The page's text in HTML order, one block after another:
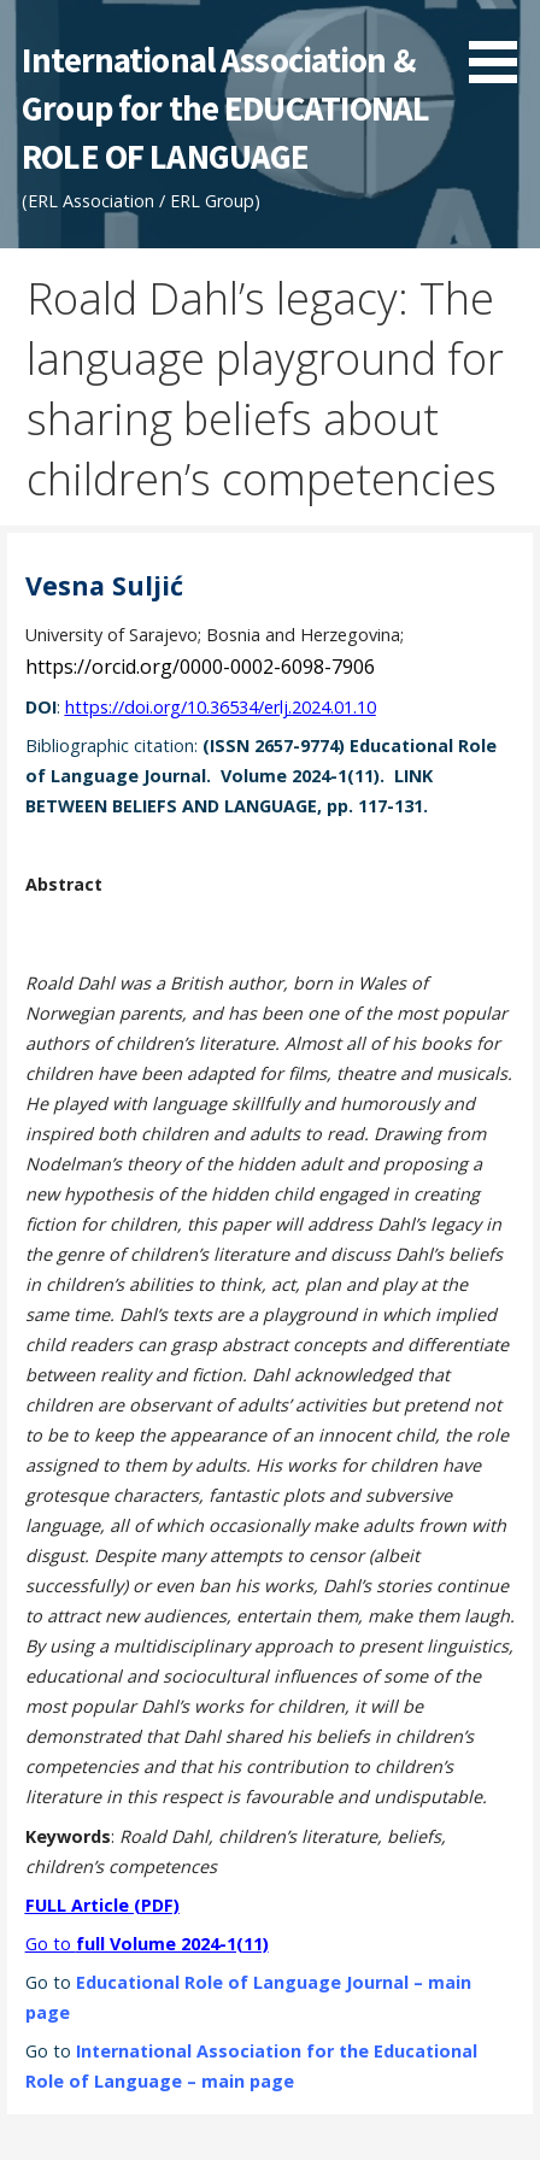
content
International Association &
Group for the EDUCATIONAL
ROLE OF LANGUAGE
(ERL Association / ERL Group)
Roald Dahl’s legacy: The
language playground for
sharing beliefs about
children’s competencies
Vesna Suljić
University of Sarajevo; Bosnia and Herzegovina;
https://orcid.org/0000-0002-6098-7906
DOI: https://doi.org/10.36534/erlj.2024.01.10
Bibliographic citation: (ISSN 2657-9774) Educational Role
of Language Journal. Volume 2024-1(11). LINK
BETWEEN BELIEFS AND LANGUAGE, pp. 117-131.
Abstract
Roald Dahl was a British author, born in Wales of
Norwegian parents, and has been one of the most popular
authors of children’s literature. Almost all of his books for
children have been adapted for films, theatre and musicals.
He played with language skillfully and humorously and
inspired both children and adults to read. Drawing from
Nodelman’s theory of the hidden adult and proposing a
new hypothesis of the hidden child engaged in creating
fiction for children, this paper will address Dahl’s legacy in
the genre of children’s literature and discuss Dahl’s beliefs
in children’s abilities to think, act, plan and play at the
same time. Dahl’s texts are a playground in which implied
child readers can grasp abstract concepts and differentiate
between reality and fiction. Dahl acknowledged that
children are observant of adults’ activities but pretend not
to be to keep the appearance of an innocent child, the role
assigned to them by adults. His works for children have
grotesque characters, fantastic plots and subversive
language, all of which occasionally make adults frown with
disgust. Despite many attempts to censor (albeit
successfully) or even ban his works, Dahl’s stories continue
to attract new audiences, entertain them, make them laugh.
By using a multidisciplinary approach to present linguistics,
educational and sociocultural influences of some of the
most popular Dahl’s works for children, it will be
demonstrated that Dahl shared his beliefs in children’s
competencies and that his contribution to children’s
literature in this respect is favourable and undisputable.
Keywords: Roald Dahl, children’s literature, beliefs,
children’s competences
FULL Article (PDF)
Go to full Volume 2024-1(11)
Go to Educational Role of Language Journal – main
page
Go to International Association for the Educational
Role of Language – main page